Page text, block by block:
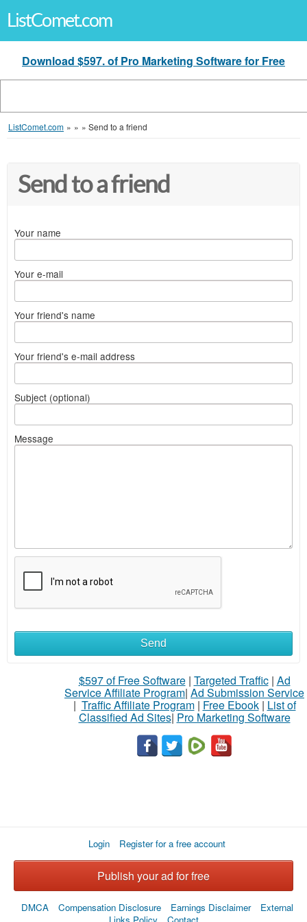
ListComet.com
Download $597. of Pro Marketing Software for Free
ListComet.com » » » Send to a friend
Send to a friend
Your name
Your e-mail
Your friend's name
Your friend's e-mail address
Subject (optional)
Message
sell
What
Send
$597 of Free Software| Targeted Traffic| Ad
Service Affiliate Program| Ad Submission Service
| Traffic Affiliate Program| Free Ebook| List of
Classified Ad Sites| Pro Marketing Software
Login Register for a free account
Publish your ad for free
DMCA Compensation Disclosure Earnings Disclaimer
External